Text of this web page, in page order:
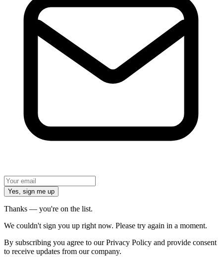
Yes, sign me up
Thanks — you're on the list.
We couldn't sign you up right now. Please try again in a moment.
By subscribing you agree to our Privacy Policy and provide consent
to receive updates from our company.